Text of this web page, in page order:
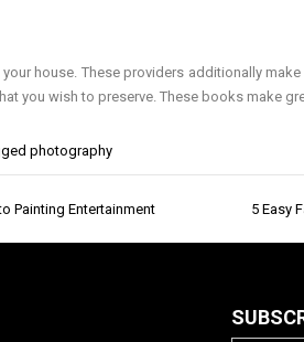
house. These providers additionally
you wish to preserve. These books make
photography
Painting Entertainment 5 Easy